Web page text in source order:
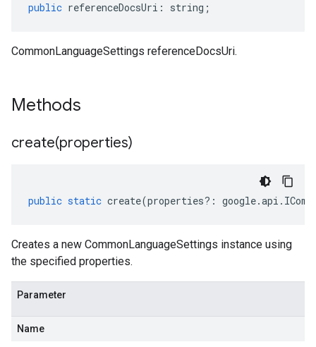
public referenceDocsUri : string ;
CommonLanguageSettings referenceDocsUri.
Methods
create(properties)
public static create(properties?: google.api .
Creates a new CommonLanguageSettings instance using
the specified properties.
Parameter
Name